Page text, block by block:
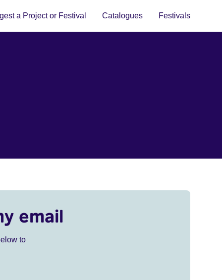
a Project or Festival Catalogues Festivals
email
to